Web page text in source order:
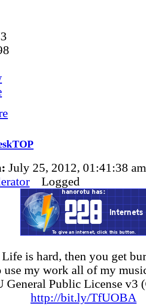
July 25, 2012, 01:41:38
Logged
Life is hard, then you get
my work all of my
General Public License v3
http://bit.ly/TfUOBA